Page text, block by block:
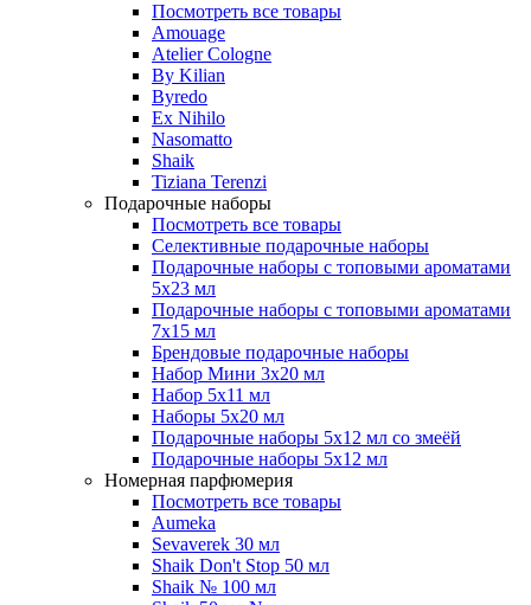
Посмотреть все товары
Amouage
Atelier Cologne
By Kilian
Byredo
Ex Nihilo
Nasomatto
Shaik
Tiziana Terenzi
Подарочные наборы
Посмотреть все товары
Селективные подарочные наборы
Подарочные наборы с топовыми ароматами
5х23 мл
Подарочные наборы с топовыми ароматами
7х15 мл
Брендовые подарочные наборы
Набор Мини 3x20 мл
Набор 5х11 мл
Наборы 5x20 мл
Подарочные наборы 5х12 мл со змеёй
Подарочные наборы 5х12 мл
Номерная парфюмерия
Посмотреть все товары
Aumeka
Sevaverek 30 мл
Shaik Don't Stop 50 мл
Shaik № 100 мл